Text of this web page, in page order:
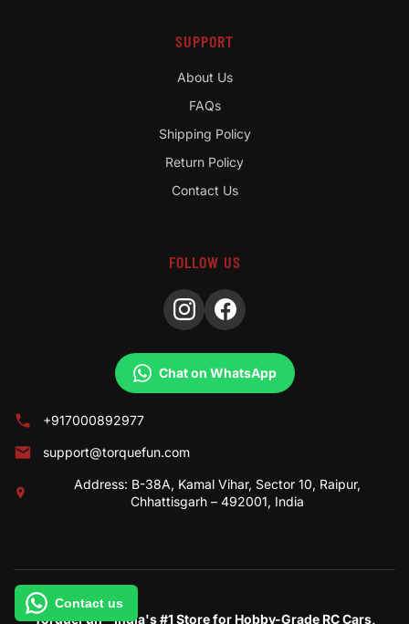
SUPPORT
About Us
FAQs
Shipping Policy
Return Policy
Contact Us
FOLLOW US
Chat on WhatsApp
+917000892977
support@torquefun.com
Address: B-38A, Kamal Vihar, Sector 10, Raipur,
Chhattisgarh – 492001, India
TorqueFun – India's #1 Store for Hobby-Grade RC Cars,
Contact us